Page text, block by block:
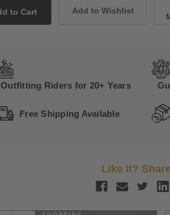
Outfitting Riders for 20+ Years
Free Shipping Available
Like it?